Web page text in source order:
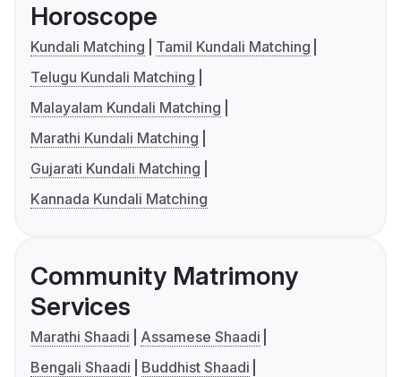
Horoscope
Kundali Matching
Tamil Kundali Matching
Telugu Kundali Matching
Malayalam Kundali Matching
Marathi Kundali Matching
Gujarati Kundali Matching
Kannada Kundali Matching
Community Matrimony
Services
Marathi Shaadi
Assamese Shaadi
Bengali Shaadi
Buddhist Shaadi